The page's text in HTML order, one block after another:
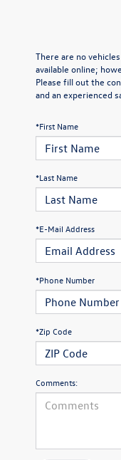
There are no
available online;
Please fill out the
and an experienced
*First Name
*Last Name
*E-Mail Address
*Phone Number
*Zip Code
Comments: